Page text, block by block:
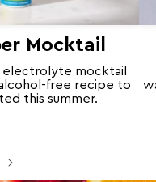
Mocktail
electrolyte mocktail
free recipe to
this summer.